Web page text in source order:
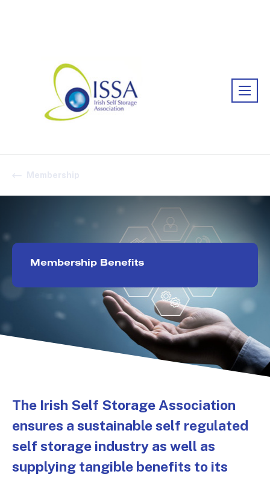
Membership
Membership Benefits
The Irish Self Storage Association
ensures a sustainable self regulated
self storage industry as well as
supplying tangible benefits to its